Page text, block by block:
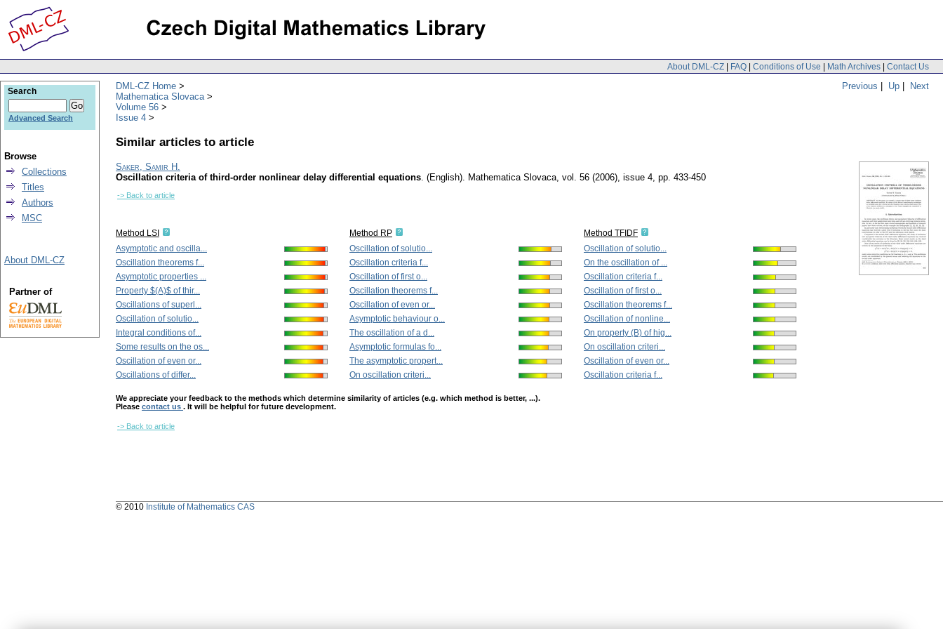
About DML-CZ | FAQ | Conditions of Use | Math Archives | Contact Us
Previous | Up | Next
DML-CZ Home
Mathematica Slovaca
Volume 56
Issue 4
Similar articles to article
Saker, Samir H.
Oscillation criteria of third-order nonlinear delay differential equations. (English). Mathematica Slovaca, vol. 56 (2006), issue 4, pp. 433-450
-> Back to article
Method LSI
Asymptotic and oscilla...
Oscillation theorems f...
Asymptotic properties ...
Property $(A)$ of thir...
Oscillations of superl...
Oscillation of solutio...
Integral conditions of...
Some results on the os...
Oscillation of even or...
Oscillations of differ...
Method RP
Oscillation of solutio...
Oscillation criteria f...
Oscillation of first o...
Oscillation theorems f...
Oscillation of even or...
Asymptotic behaviour o...
The oscillation of a d...
Asymptotic formulas fo...
The asymptotic propert...
On oscillation criteri...
Method TFIDF
Oscillation of solutio...
On the oscillation of ...
Oscillation criteria f...
Oscillation of first o...
Oscillation theorems f...
Oscillation of nonline...
On property (B) of hig...
On oscillation criteri...
Oscillation of even or...
Oscillation criteria f...
We appreciate your feedback to the methods which determine similarity of articles (e.g. which method is better, ...).
Please contact us . It will be helpful for future development.
-> Back to article
Search
Advanced Search
Browse
Collections
Titles
Authors
MSC
About DML-CZ
Partner of
© 2010 Institute of Mathematics CAS